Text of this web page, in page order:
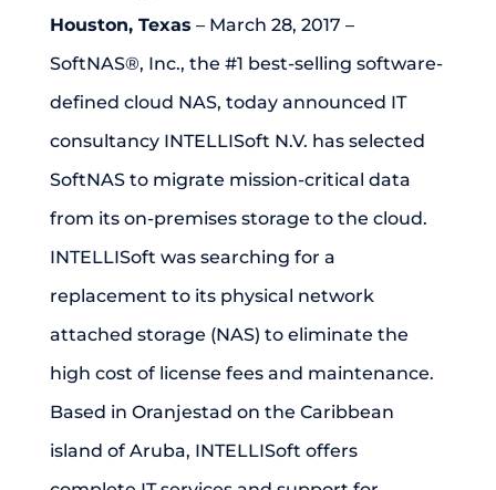
Houston, Texas – March 28, 2017 –
SoftNAS®, Inc., the #1 best-selling software-
defined cloud NAS, today announced IT
consultancy INTELLISoft N.V. has selected
SoftNAS to migrate mission-critical data
from its on-premises storage to the cloud.
INTELLISoft was searching for a
replacement to its physical network
attached storage (NAS) to eliminate the
high cost of license fees and maintenance.
Based in Oranjestad on the Caribbean
island of Aruba, INTELLISoft offers